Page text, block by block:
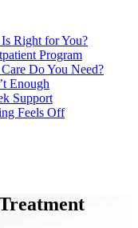
Right for You?
Program
Do You Need?
Enough
Support
Feels Off